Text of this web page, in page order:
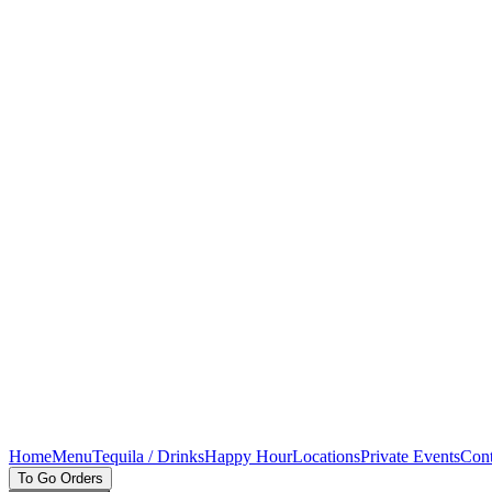
HomeMenuTequila / DrinksHappy HourLocationsPrivate Events
To Go Orders